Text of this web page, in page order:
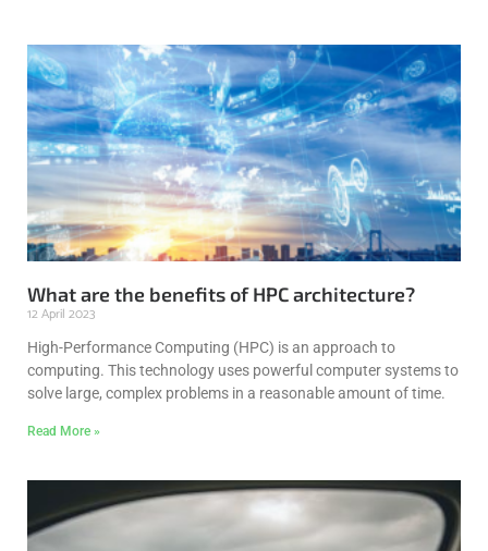
What are the benefits of HPC architecture?
12 April 2023
High-Performance Computing (HPC) is an approach to
computing. This technology uses powerful computer systems to
solve large, complex problems in a reasonable amount of time.
Read More »